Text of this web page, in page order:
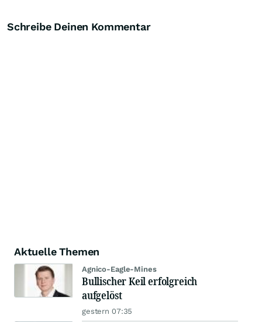
Schreibe Deinen Kommentar
Aktuelle Themen
Agnico-Eagle-Mines
Bullischer Keil erfolgreich
aufgelöst
gestern 07:35